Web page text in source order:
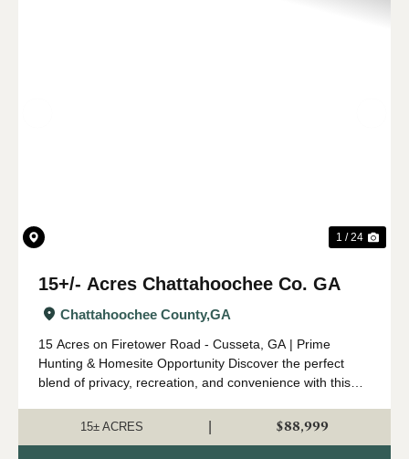
1 / 24
15+/- Acres Chattahoochee Co. GA
Chattahoochee County,GA
15 Acres on Firetower Road - Cusseta, GA | Prime
Hunting & Homesite Opportunity Discover the perfect
blend of privacy, recreation, and convenience with this
Cusseta, Georgia. This property is r...
15± ACRES $88,999